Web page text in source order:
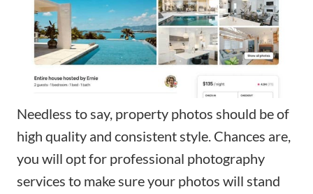
Needless to say, property photos should be of
high quality and consistent style. Chances are,
you will opt for professional photography
services to make sure your photos will stand